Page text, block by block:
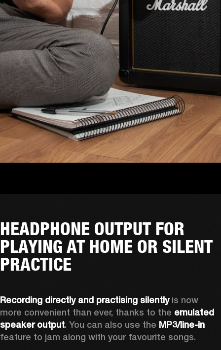
HEADPHONE OUTPUT FOR
PLAYING AT HOME OR SILENT
PRACTICE
Recording directly and practising silently is now
more convenient than ever, thanks to the emulated
speaker output. You can also use the MP3/line-in
feature to jam along with your favourite songs.